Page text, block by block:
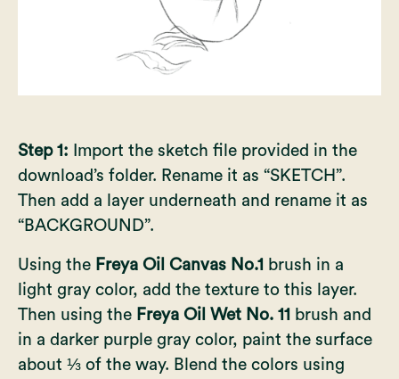
Step 1: Import the sketch file provided in the
download’s folder. Rename it as “SKETCH”.
Then add a layer underneath and rename it as
“BACKGROUND”.
Using the Freya Oil Canvas No.1 brush in a
light gray color, add the texture to this layer.
Then using the Freya Oil Wet No. 11 brush and
in a darker purple gray color, paint the surface
about ⅓ of the way. Blend the colors using